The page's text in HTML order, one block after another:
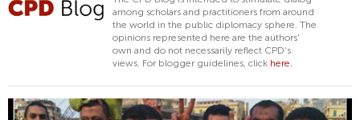
C
H
F
O
R
M
among scholars and practitioners from around
the world in the public diplomacy sphere. The
opinions represented here are the authors'
own and do not necessarily reflect CPD's
views. For blogger guidelines, click here.